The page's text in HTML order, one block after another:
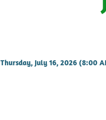
Thursday, July 16, 2026 (8:00